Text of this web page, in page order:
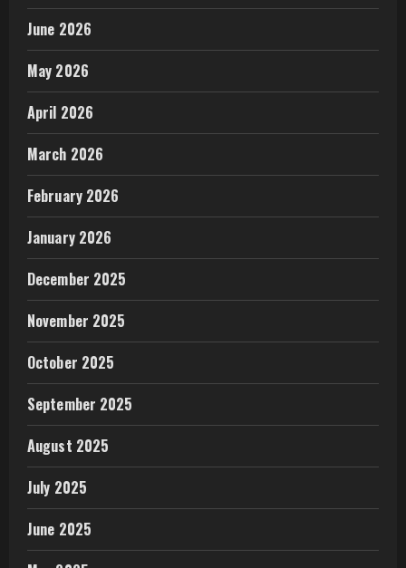
June 2026
May 2026
April 2026
March 2026
February 2026
January 2026
December 2025
November 2025
October 2025
September 2025
August 2025
July 2025
June 2025